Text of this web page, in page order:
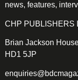
news, features,
CHP PUBLISHERS
Brian Jackson
HD1 5JP